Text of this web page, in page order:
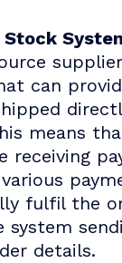
Stock
can
means
receiving
fulfil the
details.